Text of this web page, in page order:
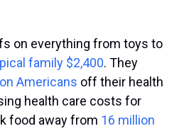
on everything from toys to
family $2,400. They
Americans off their health
health care costs for
food away from 16 million